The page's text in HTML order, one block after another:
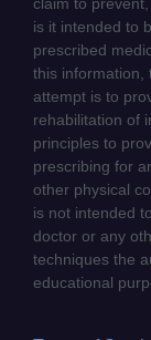
claim to
is it intended to
prescribed
this information,
attempt is to
rehabilitation of
principles to
prescribing for
other physical
is not intended
doctor or any
techniques the
educational